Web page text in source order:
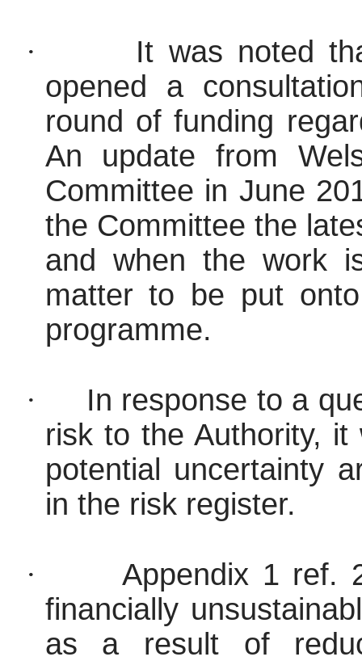
·
It was noted
opened a
round of funding
An update from
Committee in June
the Committee the
and when the work
matter to be put
programme.
·
In response to a
risk to the Authority,
potential uncertainty
in the risk register.
·
Appendix 1 ref.
financially
as a result of